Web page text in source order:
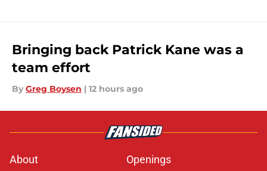
Bringing back Patrick Kane was a
team effort
By Greg Boysen | 12 hours ago
About Openings